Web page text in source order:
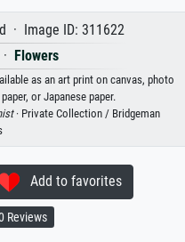
· Image ID: 311622
· Flowers
as an art print on canvas, photo
or Japanese paper.
· Private Collection / Bridgeman
Add to favorites
Reviews